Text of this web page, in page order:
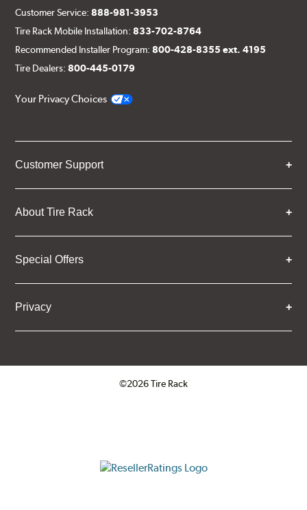
Customer Service:888-981-3953
Tire Rack Mobile Installation:833-702-8764
Recommended Installer Program:800-428-8355 ext. 4195
Tire Dealers:800-445-0179
Your Privacy Choices
Customer Support
About Tire Rack
Special Offers
Privacy
©2026 Tire Rack
ResellerRatings